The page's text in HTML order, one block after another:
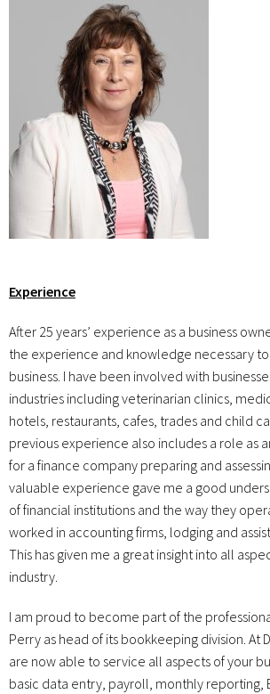
Experience
After 25 years’ experience as a business
the experience and knowledge necessary to
business. I have been involved with
industries including veterinarian clinics,
hotels, restaurants, cafes, trades and child
previous experience also includes a role as
for a finance company preparing and
valuable experience gave me a good
of financial institutions and the way they
worked in accounting firms, lodging and
This has given me a great insight into all
industry.
I am proud to become part of the
Perry as head of its bookkeeping division. At
are now able to service all aspects of your
basic data entry, payroll, monthly reporting,